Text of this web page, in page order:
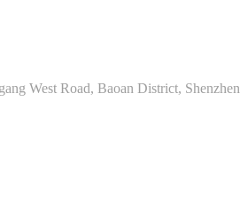
West Road, Baoan District, Shenzhen